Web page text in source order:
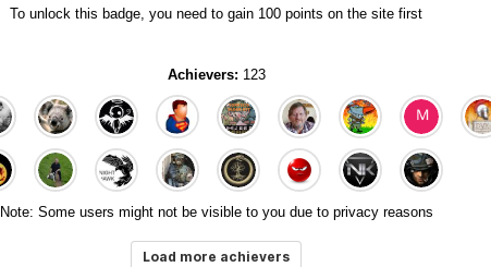
To unlock this badge, you need to gain 100 points on the site first
Achievers: 123
Note: Some users might not be visible to you due to privacy reasons
Load more achievers